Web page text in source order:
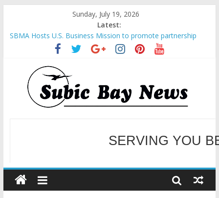
Sunday, July 19, 2026
Latest:
SBMA Hosts U.S. Business Mission to promote partnership
and growth in Subic Bay
BCDA launches inaugural Ecozones Color Run Fest across four
premier destinations
SM recognized in UN Annual Report for Transforming Retail
Spaces into Platforms for Global Causes
Subic Bay News Vol 19 No 25
Inter-Agency Meeting Tackles Next Steps for Subic E-Waste